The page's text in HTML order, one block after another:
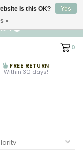
0
FREE RETURN
Within 30 days!
Is this OK?
Yes
»